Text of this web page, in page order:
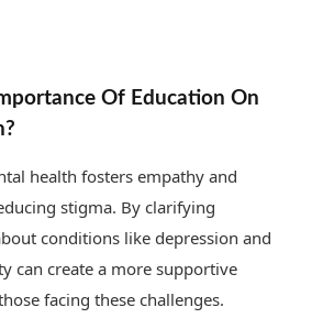
Of Education On
health fosters empathy and
stigma. By clarifying
conditions like depression and
can create a more supportive
facing these challenges.